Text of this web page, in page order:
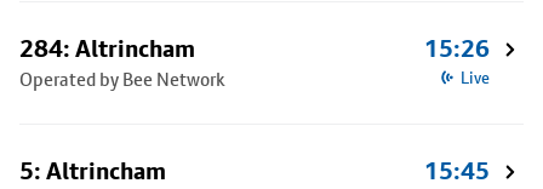
284: Altrincham
Operated by Bee Network
15:26
Live
5: Altrincham 15:45